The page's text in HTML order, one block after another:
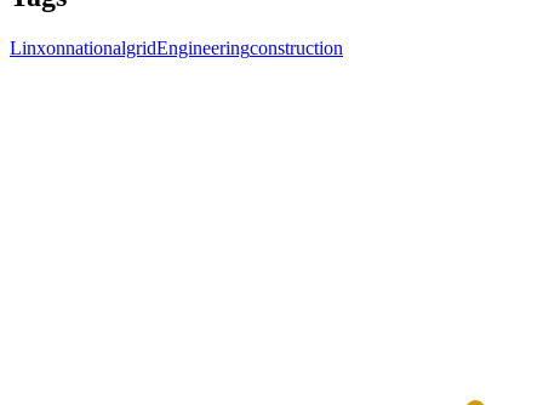
LinxonnationalgridEngineeringconstruction